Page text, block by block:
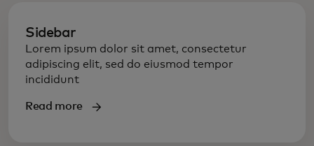
Sidebar
Lorem ipsum dolor sit amet, consectetur
adipiscing elit, sed do eiusmod tempor
incididunt
Read more